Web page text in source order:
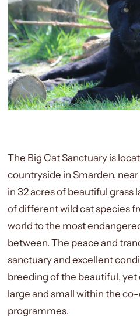
The Big Cat Sanctuary is
countryside in Smarden,
in 32 acres of beautiful grass
of different wild cat species
world to the most
between. The peace and
sanctuary and excellent
breeding of the beautiful,
large and small within the
programmes.